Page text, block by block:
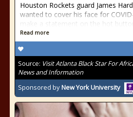
Houston Rockets guard James
wanted to cover his face for
make a statement on the hot
Read more
Source: Visit Atlanta Black Star For
News and Information
Sponsored byNew York University